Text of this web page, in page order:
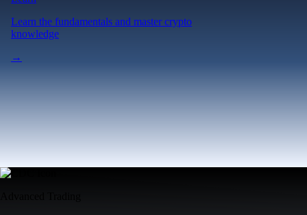
Learn the fundamentals and master crypto
knowledge
→